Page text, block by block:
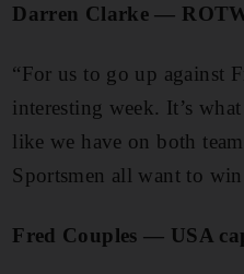
Darren Clarke —
“For us to go up against
interesting week. It’s
like we have on both
Sportsmen all want to
Fred Couples — USA